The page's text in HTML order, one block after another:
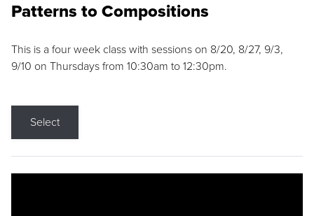
Patterns to Compositions
This is a four week class with sessions on 8/20, 8/27, 9/3,
9/10 on Thursdays from 10:30am to 12:30pm.
Select